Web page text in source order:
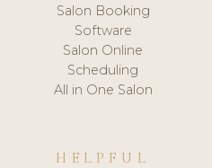
Salon Booking
Software
Salon Online
Scheduling
All in One Salon
HELPFUL